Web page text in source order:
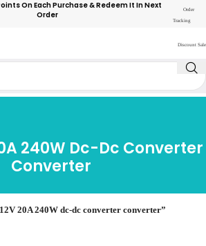
On Each Purchase & Redeem It In Next
Order
Order
Tracking
Discount Sale
240W Dc-Dc Converter
Converter
20A 240W dc-dc converter converter”